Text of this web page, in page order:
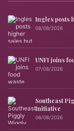
Ingles posts
08/08/2026
UNFI joins
07/08/2026
Southeast
Initiative
06/08/2026